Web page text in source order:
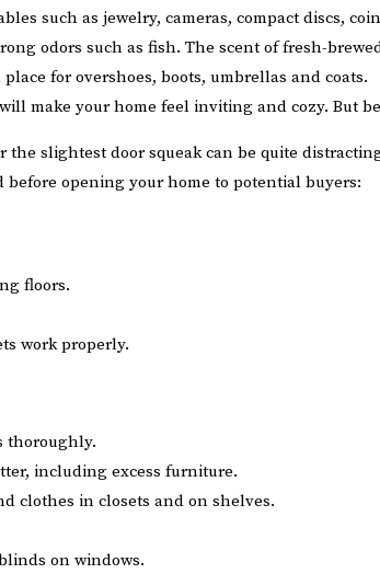
such as jewelry, cameras, compact discs,
odors such as fish. The scent of fresh-
for overshoes, boots, umbrellas and coats.
make your home feel inviting and cozy. But
slightest door squeak can be quite
before opening your home to potential buyers:
floors.
work properly.
thoroughly.
including excess furniture.
clothes in closets and on shelves.
on windows.